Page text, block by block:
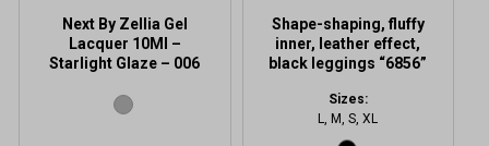
Next By Zellia Gel
Lacquer 10Ml –
Starlight Glaze – 006
Shape-shaping, fluffy
inner, leather effect,
black leggings “6856”
Sizes:
L, M, S, XL
page